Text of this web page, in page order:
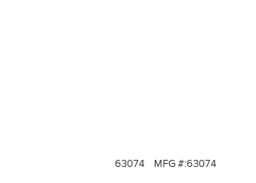
63074 MFG #:63074